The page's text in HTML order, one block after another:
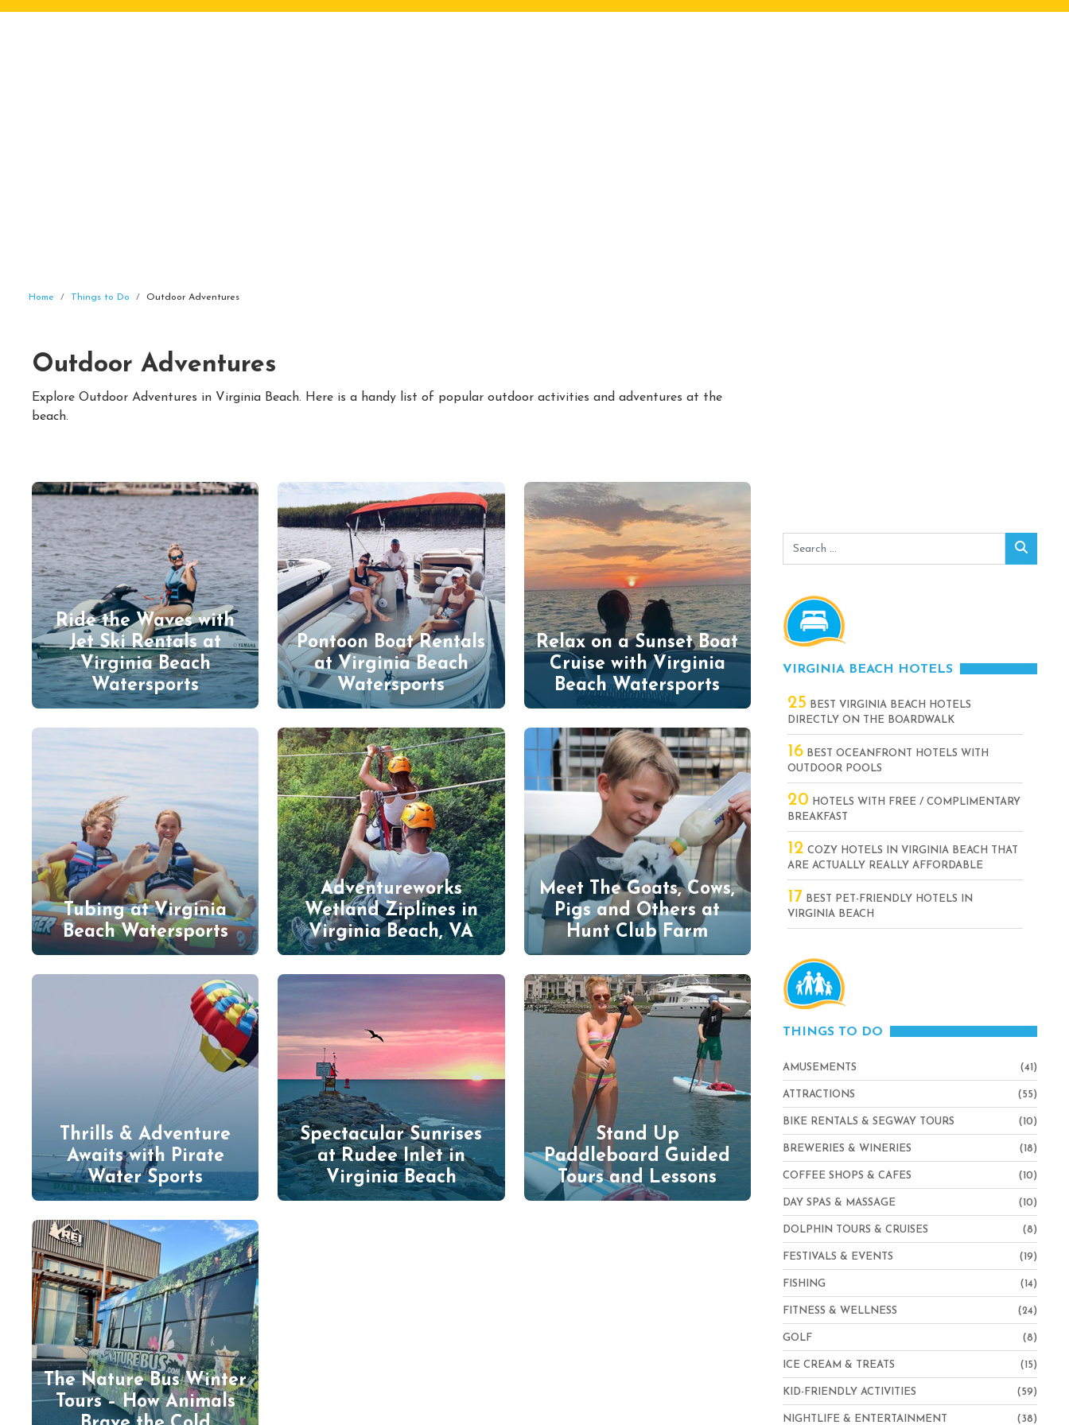
Home Things to Do Outdoor Adventures
Outdoor Adventures
Explore Outdoor Adventures in Virginia Beach. Here is a handy list of popular outdoor activities and adventures at the
beach.
Ride the Waves with
Jet Ski Rentals at
Virginia Beach
Watersports
Pontoon Boat Rentals
at Virginia Beach
Watersports
Relax on a Sunset Boat
Cruise with Virginia
Beach Watersports
Tubing at Virginia
Beach Watersports
Adventureworks
Wetland Ziplines in
Virginia Beach, VA
Meet The Goats, Cows,
Pigs and Others at
Hunt Club Farm
Thrills & Adventure
Awaits with Pirate
Water Sports
Spectacular Sunrises
at Rudee Inlet in
Virginia Beach
Stand Up
Paddleboard Guided
Tours and Lessons
The Nature Bus Winter
Tours – How Animals
Search
VIRGINIA BEACH HOTELS
25 BEST VIRGINIA BEACH HOTELS
DIRECTLY ON THE BOARDWALK
16 BEST OCEANFRONT HOTELS WITH
OUTDOOR POOLS
20 HOTELS WITH FREE / COMPLIMENTARY
BREAKFAST
12 COZY HOTELS IN VIRGINIA BEACH THAT
ARE ACTUALLY REALLY AFFORDABLE
17 BEST PET-FRIENDLY HOTELS IN
VIRGINIA BEACH
THINGS TO DO
AMUSEMENTS (41)
ATTRACTIONS (55)
BIKE RENTALS & SEGWAY TOURS (10)
BREWERIES & WINERIES (18)
COFFEE SHOPS & CAFES (10)
DAY SPAS & MASSAGE (10)
DOLPHIN TOURS & CRUISES (8)
FESTIVALS & EVENTS (19)
FISHING (14)
FITNESS & WELLNESS (24)
GOLF (8)
ICE CREAM & TREATS (15)
KID-FRIENDLY ACTIVITIES (59)
NIGHTLIFE & ENTERTAINMENT (38)